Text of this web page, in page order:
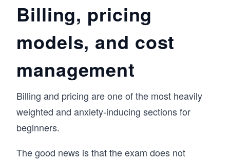
Billing, pricing
models, and cost
management
Billing and pricing are one of the most heavily
weighted and anxiety-inducing sections for
beginners.
The good news is that the exam does not